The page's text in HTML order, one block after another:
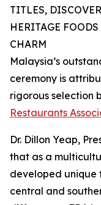
TITLES,
HERITAGE
CHARM
Malaysia’s
ceremony is
rigorous selection
Restaurants
Dr. Dillon Yeap,
that as a
developed unique
central and